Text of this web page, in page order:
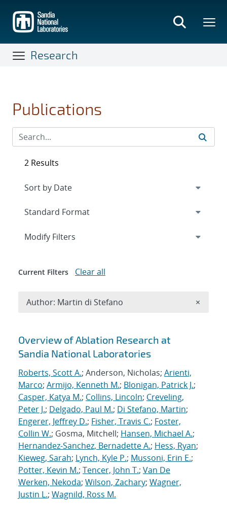
main
content
Research
Publications
Search results
Overview of Ablation Research at
Sandia National Laboratories
Roberts, Scott A.; Anderson, Nicholas; Arienti,
Marco; Armijo, Kenneth M.; Blonigan, Patrick J.;
Casper, Katya M.; Collins, Lincoln; Creveling,
Peter J.; Delgado, Paul M.; Di Stefano, Martin;
Engerer, Jeffrey D.; Fisher, Travis C.; Foster,
Collin W.; Gosma, Mitchell; Hansen, Michael A.;
Hernandez-Sanchez, Bernadette A.; Hess, Ryan;
Kieweg, Sarah; Lynch, Kyle P.; Mussoni, Erin E.;
Potter, Kevin M.; Tencer, John T.; Van De
Werken, Nekoda; Wilson, Zachary; Wagner,
Justin L.; Wagnild, Ross M.
2 Results
Expand
Modify Filters
Current Filters Clear all
Author: Martin di Stefano ×